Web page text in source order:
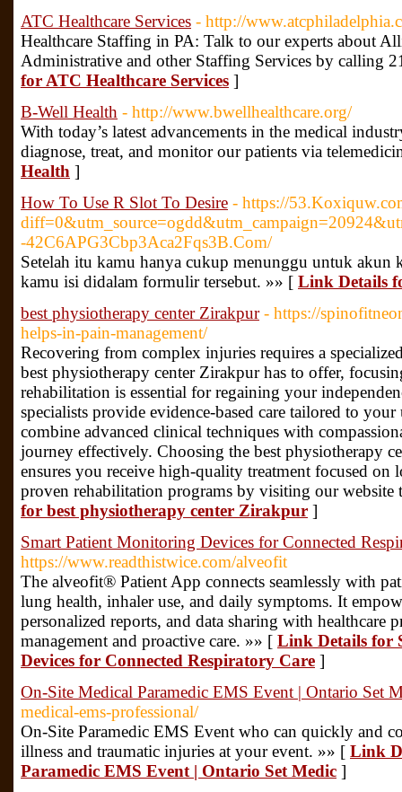
ATC Healthcare Services - http://
Healthcare Staffing in PA: Talk to our experts about
Administrative and other Staffing Services by calling
for ATC Healthcare Services ]
B-Well Health - http://www.bwellhealthcare.org/
With today’s latest advancements in the medical
diagnose, treat, and monitor our patients via
Health ]
How To Use R Slot To Desire - https://
-42C6APG3Cbp3Aca2Fqs3B.Com/
Setelah itu kamu hanya cukup menunggu untuk
kamu isi didalam formulir tersebut. »» [ Link Details
best physiotherapy center Zirakpur - https://
helps-in-pain-management/
Recovering from complex injuries requires a
best physiotherapy center Zirakpur has to offer,
rehabilitation is essential for regaining your
specialists provide evidence-based care tailored to
combine advanced clinical techniques with
journey effectively. Choosing the best physiotherapy
ensures you receive high-quality treatment focused
proven rehabilitation programs by visiting our
for best physiotherapy center Zirakpur ]
Smart Patient Monitoring Devices for Connected
https://www.readthistwice.com/alveofit
The alveofit® Patient App connects seamlessly with
lung health, inhaler use, and daily symptoms. It
personalized reports, and data sharing with healthcare
management and proactive care. »» [ Link Details for
Devices for Connected Respiratory Care ]
On-Site Medical Paramedic EMS Event | Ontario Set
medical-ems-professional/
On-Site Paramedic EMS Event who can quickly and
illness and traumatic injuries at your event. »» [ Link
Paramedic EMS Event | Ontario Set Medic ]